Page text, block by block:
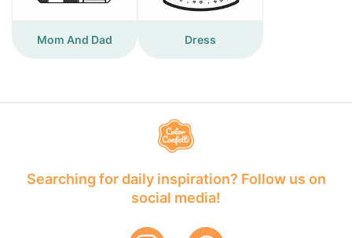
Mom And Dad Dress
Searching for daily inspiration? Follow us on
social media!